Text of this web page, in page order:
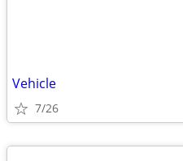
Vehicle
7/26